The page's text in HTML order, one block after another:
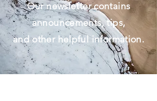
Our newsletter contains
announcements, tips,
and other helpful information.